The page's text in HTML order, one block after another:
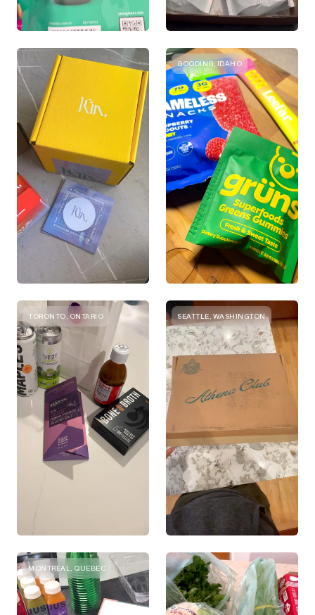
GOODING, IDAHO
TORONTO, ONTARIO SEATTLE, WASHINGTON
MONTREAL, QUEBEC